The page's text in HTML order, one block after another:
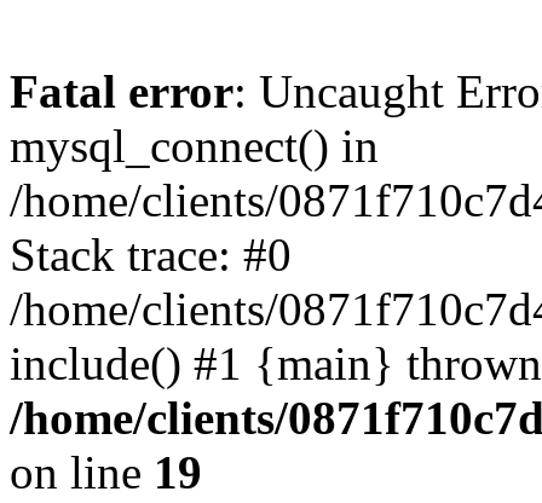
Fatal error: Uncaught
mysql_connect() in
/home/clients/
Stack trace: #0
/home/clients/
include() #1 {main}
/home/clients/
on line 19